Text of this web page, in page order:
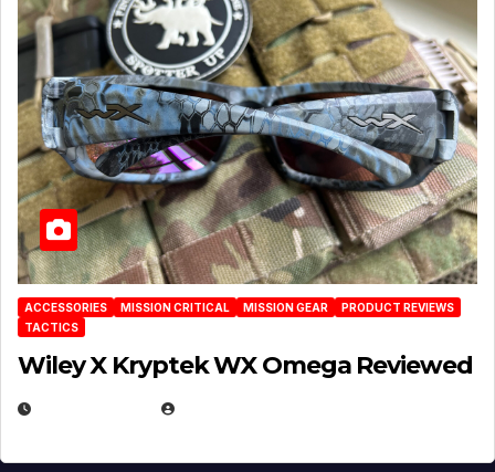
ACCESSORIES MISSION CRITICAL MISSION GEAR
PRODUCT REVIEWS
TACTICS
Wiley X Kryptek WX Omega Reviewed